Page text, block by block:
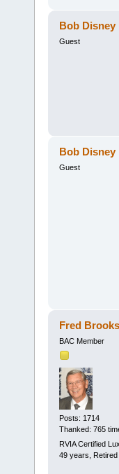
Bob Disney
Guest
Bob Disney
Guest
Fred Brooks
BAC Member
Posts: 1714
Thanked: 765
RVIA Certified
49 years, Retired